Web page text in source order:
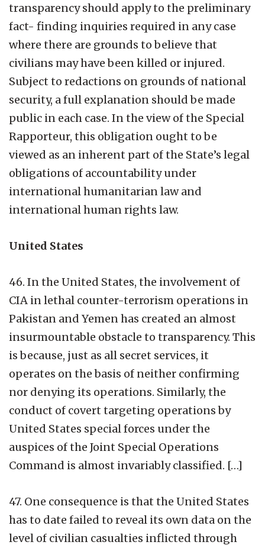
transparency should apply to the preliminary
fact- finding inquiries required in any case
where there are grounds to believe that
civilians may have been killed or injured.
Subject to redactions on grounds of national
security, a full explanation should be made
public in each case. In the view of the Special
Rapporteur, this obligation ought to be
viewed as an inherent part of the State’s legal
obligations of accountability under
international humanitarian law and
international human rights law.
United States
46. In the United States, the involvement of
CIA in lethal counter-terrorism operations in
Pakistan and Yemen has created an almost
insurmountable obstacle to transparency. This
is because, just as all secret services, it
operates on the basis of neither confirming
nor denying its operations. Similarly, the
conduct of covert targeting operations by
United States special forces under the
auspices of the Joint Special Operations
Command is almost invariably classified. […]
47. One consequence is that the United States
has to date failed to reveal its own data on the
level of civilian casualties inflicted through